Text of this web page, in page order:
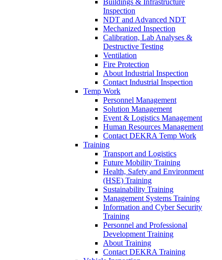
Inspection
NDT and Advanced NDT
Mechanized Inspection
Calibration, Lab Analyses &
Destructive Testing
Ventilation
Fire Protection
About Industrial Inspection
Contact Industrial Inspection
Temp Work
Personnel Management
Solution Management
Event & Logistics Management
Human Resources Management
Contact DEKRA Temp Work
Training
Transport and Logistics
Future Mobility Training
Health, Safety and Environment
(HSE) Training
Sustainability Training
Management Systems Training
Information and Cyber Security
Training
Personnel and Professional
Development Training
About Training
Contact DEKRA Training